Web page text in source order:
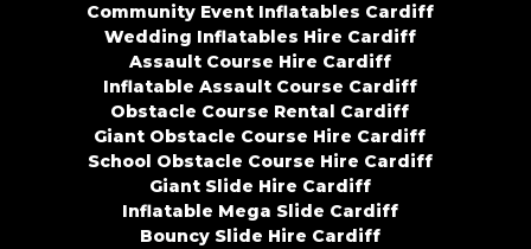
Community Event Inflatables Cardiff
Wedding Inflatables Hire Cardiff
Assault Course Hire Cardiff
Inflatable Assault Course Cardiff
Obstacle Course Rental Cardiff
Giant Obstacle Course Hire Cardiff
School Obstacle Course Hire Cardiff
Giant Slide Hire Cardiff
Inflatable Mega Slide Cardiff
Bouncy Slide Hire Cardiff